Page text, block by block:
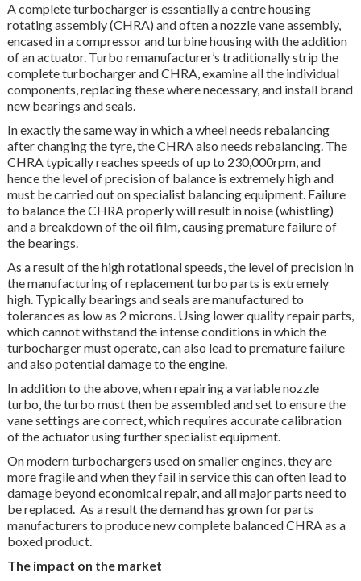
A complete turbocharger is essentially a centre housing
rotating assembly (CHRA) and often a nozzle vane assembly,
encased in a compressor and turbine housing with the addition
of an actuator. Turbo remanufacturer’s traditionally strip the
complete turbocharger and CHRA, examine all the individual
components, replacing these where necessary, and install brand
new bearings and seals.
In exactly the same way in which a wheel needs rebalancing
after changing the tyre, the CHRA also needs rebalancing. The
CHRA typically reaches speeds of up to 230,000rpm, and
hence the level of precision of balance is extremely high and
must be carried out on specialist balancing equipment. Failure
to balance the CHRA properly will result in noise (whistling)
and a breakdown of the oil film, causing premature failure of
the bearings.
As a result of the high rotational speeds, the level of precision in
the manufacturing of replacement turbo parts is extremely
high. Typically bearings and seals are manufactured to
tolerances as low as 2 microns. Using lower quality repair parts,
which cannot withstand the intense conditions in which the
turbocharger must operate, can also lead to premature failure
and also potential damage to the engine.
In addition to the above, when repairing a variable nozzle
turbo, the turbo must then be assembled and set to ensure the
vane settings are correct, which requires accurate calibration
of the actuator using further specialist equipment.
On modern turbochargers used on smaller engines, they are
more fragile and when they fail in service this can often lead to
damage beyond economical repair, and all major parts need to
be replaced. As a result the demand has grown for parts
manufacturers to produce new complete balanced CHRA as a
boxed product.
The impact on the market